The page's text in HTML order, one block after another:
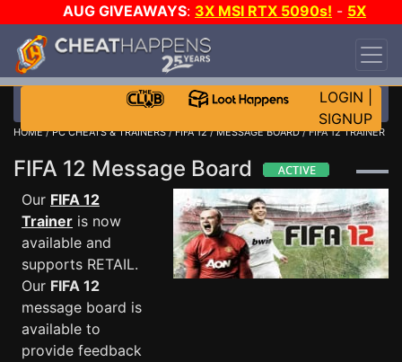
AUG GIVEAWAYS: 3X MSI RTX 5090s! - 5X
$1000 STEAM WALLET!
DAY!
WANT EVEN MORE CH?
LOGIN
SIGNUP
HOME/PC CHEATS & TRAINERS/FIFA 12/MESSAGE BOARD/ FIFA 12 TRAINER
FIFA 12 Message Board
Our FIFA 12
Trainer is now
available and
supports RETAIL.
Our FIFA 12
message board is
available to
provide feedback